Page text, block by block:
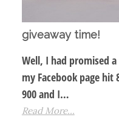
giveaway time!
Well, I had promised
my Facebook page
900 and I…
Read More...